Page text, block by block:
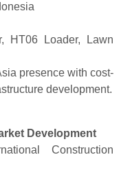
HT06 Loader, Lawn
presence with cost-
development.
Development
Construction